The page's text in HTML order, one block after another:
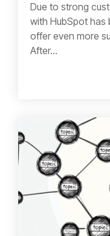
Due to strong
with HubSpot has
offer even more
After...